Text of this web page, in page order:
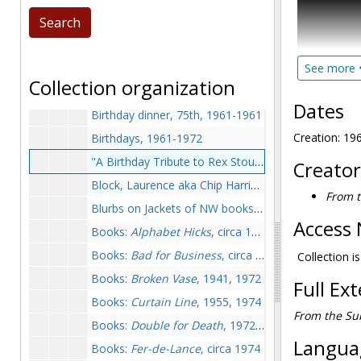
Collection organization
Benet, William Rose, circa 1974
Birthday dinner, 75th, 1961-1961
Birthdays, 1961-1972
"A Birthday Tribute to Rex Stout" by Jacques Barzun, 1965 December 1
Block, Laurence aka Chip Harrison, 1974-1974
Blurbs on Jackets of NW books, circa 1974
Books: Alphabet Hicks, circa 1974
Books: Bad for Business, circa 1974
Books: Broken Vase, 1941, 1972
Books: Curtain Line, 1955, 1974
Books: Double for Death, 1972-1974
Books: Fer-de-Lance, circa 1974
See more
McAleer's
These
edited a
series.
Ralph
The bulk of
(published in
built to aid
Stout and
Dates
Creation:
Creator
From
Access
Collection
Full
From the